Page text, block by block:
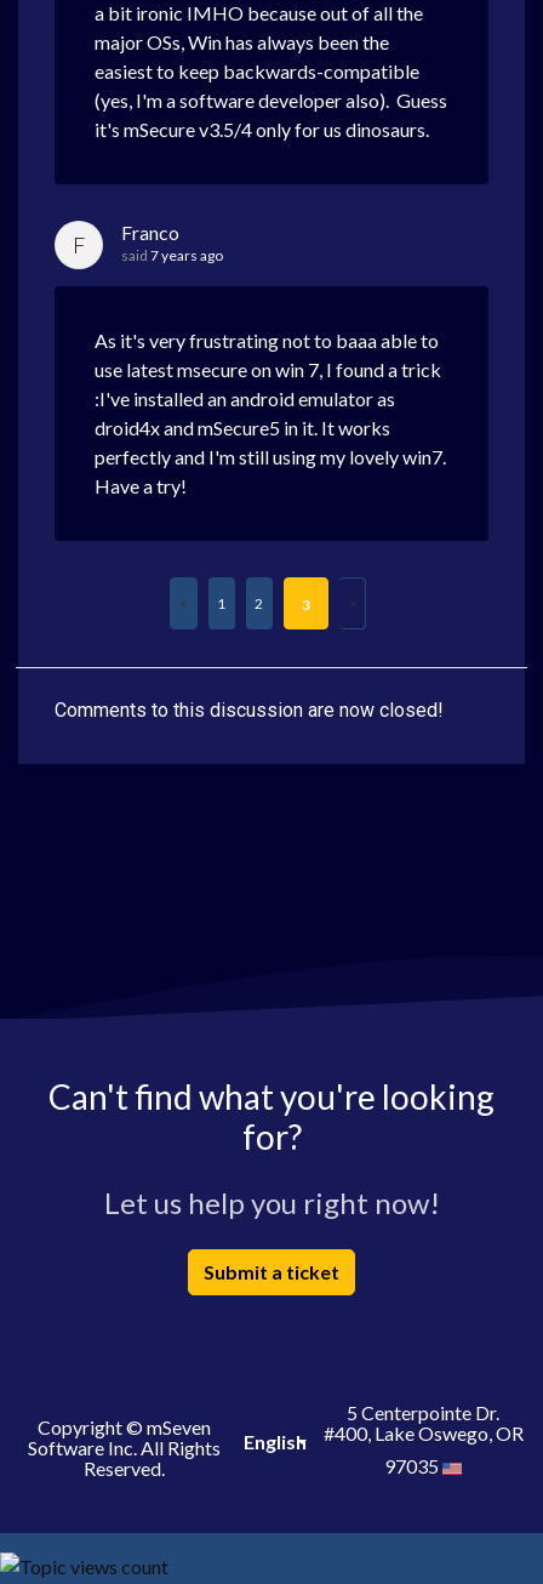
a bit ironic IMHO because out of all the
major OSs, Win has always been the
easiest to keep backwards-compatible
(yes, I'm a software developer also). Guess
it's mSecure v3.5/4 only for us dinosaurs.
F Franco
said 7 years ago
As it's very frustrating not to baaa able to
use latest msecure on win 7, I found a trick
:I've installed an android emulator as
droid4x and mSecure5 in it. It works
perfectly and I'm still using my lovely win7.
Have a try!
1 2 3
Comments to this discussion are now closed!
Can't find what you're looking
for?
Let us help you right now!
Submit a ticket
Copyright © mSeven
Software Inc. All Rights
Reserved.
English
5 Centerpointe Dr.
#400, Lake Oswego, OR
97035